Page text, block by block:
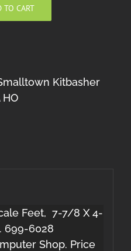
TO CART
Kitbasher
Feet, 7-7/8 X 4-
699-6028
Shop. Price